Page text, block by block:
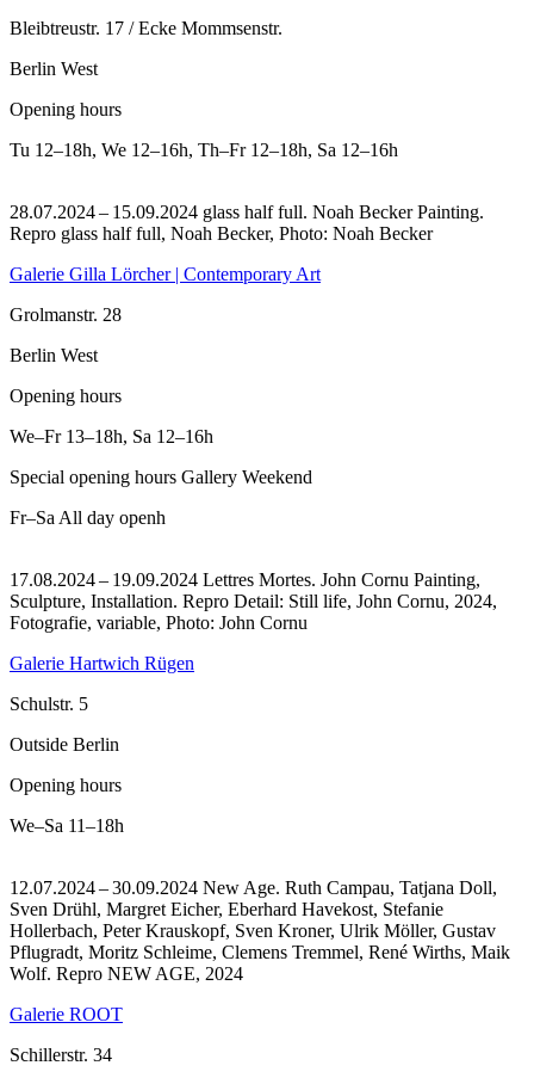
Bleibtreustr. 17 / Ecke Mommsenstr.
Berlin West
Opening hours
Tu 12–18h, We 12–16h, Th–Fr 12–18h, Sa 12–16h
28.07.2024 – 15.09.2024 glass half full. Noah Becker Painting.
Repro glass half full, Noah Becker, Photo: Noah Becker
Galerie Gilla Lörcher | Contemporary Art
Grolmanstr. 28
Berlin West
Opening hours
We–Fr 13–18h, Sa 12–16h
Special opening hours Gallery Weekend
Fr–Sa All day openh
17.08.2024 – 19.09.2024 Lettres Mortes. John Cornu Painting,
Sculpture, Installation. Repro Detail: Still life, John Cornu, 2024,
Fotografie, variable, Photo: John Cornu
Galerie Hartwich Rügen
Schulstr. 5
Outside Berlin
Opening hours
We–Sa 11–18h
12.07.2024 – 30.09.2024 New Age. Ruth Campau, Tatjana Doll,
Sven Drühl, Margret Eicher, Eberhard Havekost, Stefanie
Hollerbach, Peter Krauskopf, Sven Kroner, Ulrik Möller, Gustav
Pflugradt, Moritz Schleime, Clemens Tremmel, René Wirths, Maik
Wolf. Repro NEW AGE, 2024
Galerie ROOT
Schillerstr. 34